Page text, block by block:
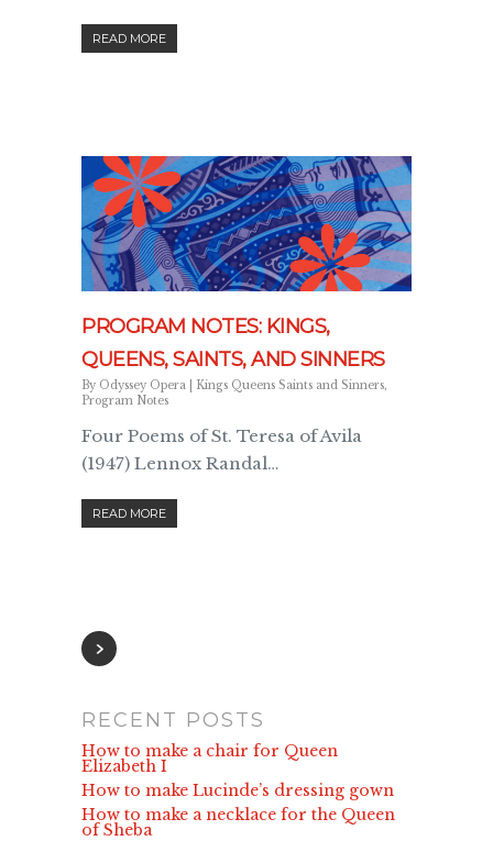
READ MORE
PROGRAM NOTES: KINGS,
QUEENS, SAINTS, AND SINNERS
By Odyssey Opera Kings Queens Saints and Sinners,
Program Notes
Four Poems of St. Teresa of Avila
(1947) Lennox Randal…
READ MORE
RECENT POSTS
How to make a chair for Queen
Elizabeth I
How to make Lucinde’s dressing gown
How to make a necklace for the Queen
of Sheba